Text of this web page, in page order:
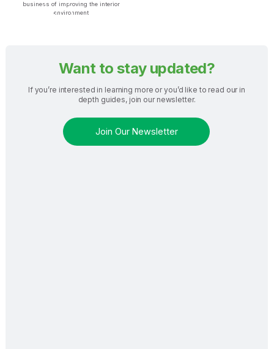
business of improving the interior
environment
Want to stay updated?
If you’re interested in learning more or you’d like to read our in
depth guides, join our newsletter.
Join Our Newsletter